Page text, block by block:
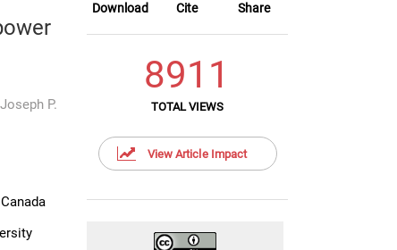
Download Cite Share
8911
TOTAL VIEWS
View Article Impact
Joseph P.